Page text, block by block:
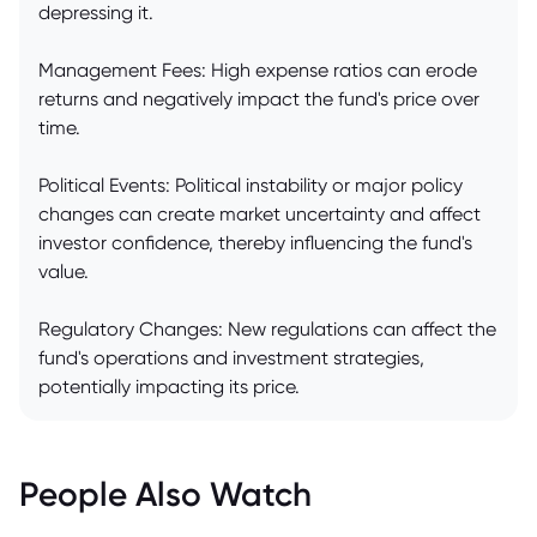
depressing it.
Management Fees: High expense ratios can erode
returns and negatively impact the fund's price over
time.
Political Events: Political instability or major policy
changes can create market uncertainty and affect
investor confidence, thereby influencing the fund's
value.
Regulatory Changes: New regulations can affect the
fund's operations and investment strategies,
potentially impacting its price.
People Also Watch